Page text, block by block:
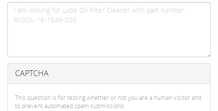
CAPTCHA
This question is for testing whether or not you are a human visitor and
to prevent automated spam submissions.